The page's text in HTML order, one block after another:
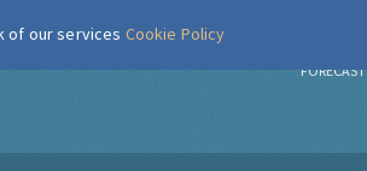
FORECAST
of our services Cookie Policy